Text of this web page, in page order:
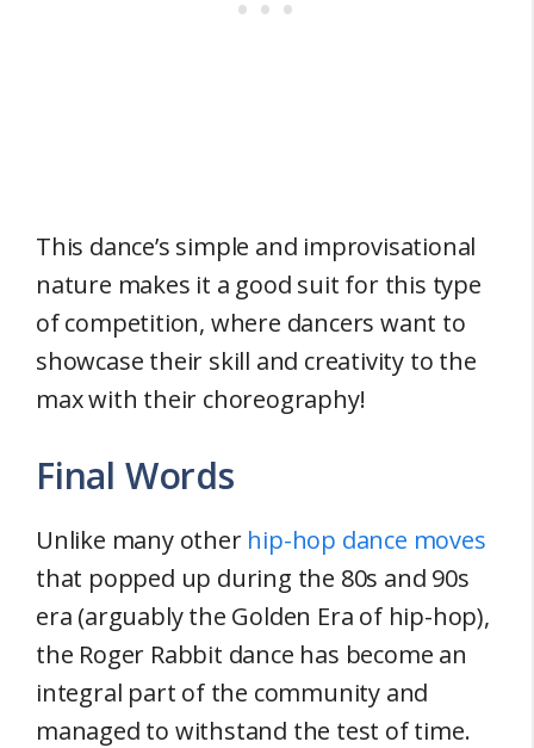
This dance’s simple and improvisational
nature makes it a good suit for this type
of competition, where dancers want to
showcase their skill and creativity to the
max with their choreography!
Final Words
Unlike many other hip-hop dance moves
that popped up during the 80s and 90s
era (arguably the Golden Era of hip-hop),
the Roger Rabbit dance has become an
integral part of the community and
managed to withstand the test of time.